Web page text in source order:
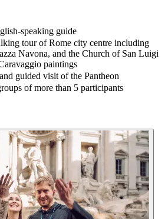
speaking guide
tour of Rome city centre including
Navona, and the Church of San Luigi
paintings
guided visit of the Pantheon
of more than 5 participants